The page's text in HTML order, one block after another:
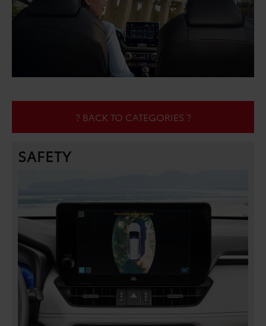
? BACK TO CATEGORIES ?
SAFETY